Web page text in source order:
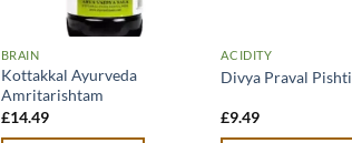
BRAIN
Kottakkal Ayurveda
Amritarishtam
£14.49
ACIDITY
Divya Praval Pishti
£9.49